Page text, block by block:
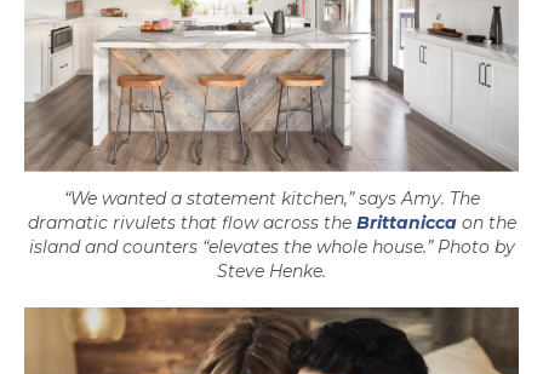
“We wanted a statement kitchen,” says Amy. The
dramatic rivulets that flow across the Brittaniccaon the
island and counters “elevates the whole house.” Photo by
Steve Henke.